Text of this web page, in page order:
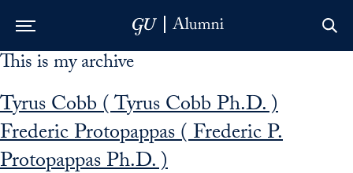
Skip to Main Navigation
Skip to Content
Skip to Footer
This is my archive
Tyrus Cobb ( Tyrus Cobb Ph.D. )
Frederic Protopappas ( Frederic P.
Protopappas Ph.D. )